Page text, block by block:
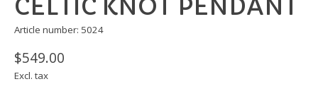
CELTIC KNOT PENDANT
Article number: 5024
$549.00
Excl. tax